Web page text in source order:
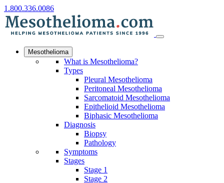
1.800.336.0086
Mesothelioma
What is Mesothelioma?
Types
Pleural Mesothelioma
Peritoneal Mesothelioma
Sarcomatoid Mesothelioma
Epithelioid Mesothelioma
Biphasic Mesothelioma
Diagnosis
Biopsy
Pathology
Symptoms
Stages
Stage 1
Stage 2